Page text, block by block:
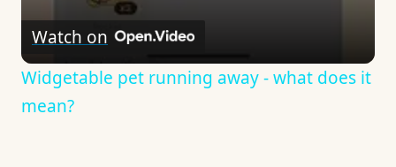
Watch on
Widgetable pet running away - what does it
mean?